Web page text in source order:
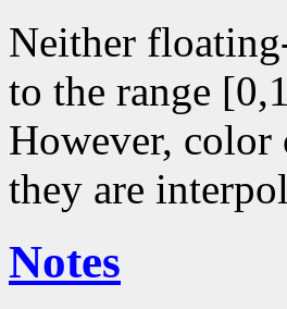
Neither
to the range
However, color
they are
Notes